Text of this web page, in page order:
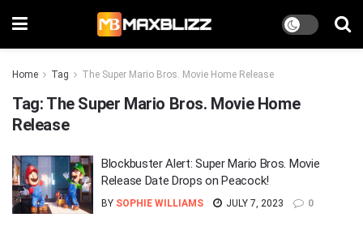
Home Tag The Super Mario Bros. Movie Home Release
Tag: The Super Mario Bros. Movie Home
Release
Blockbuster Alert: Super Mario Bros. Movie
Release Date Drops on Peacock!
BY SOPHIE WILLIAMS JULY 7, 2023 0